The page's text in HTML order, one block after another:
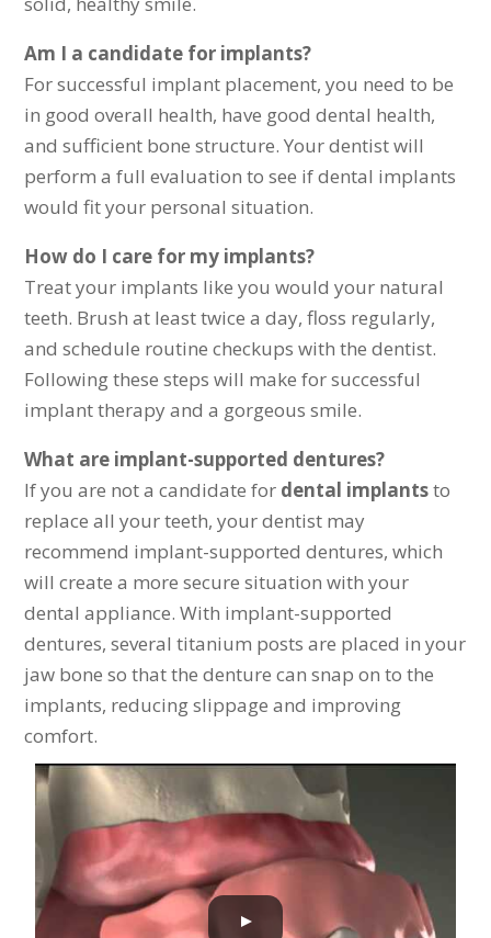
Am I a candidate for implants?
For successful implant placement, you need to be
in good overall health, have good dental health,
and sufficient bone structure. Your dentist will
perform a full evaluation to see if dental implants
would fit your personal situation.
How do I care for my implants?
Treat your implants like you would your natural
teeth. Brush at least twice a day, floss regularly,
and schedule routine checkups with the dentist.
Following these steps will make for successful
implant therapy and a gorgeous smile.
What are implant-supported dentures?
If you are not a candidate for dental implantsto
replace all your teeth, your dentist may
recommend implant-supported dentures, which
will create a more secure situation with your
dental appliance. With implant-supported
dentures, several titanium posts are placed in your
jaw bone so that the denture can snap on to the
implants, reducing slippage and improving
comfort.